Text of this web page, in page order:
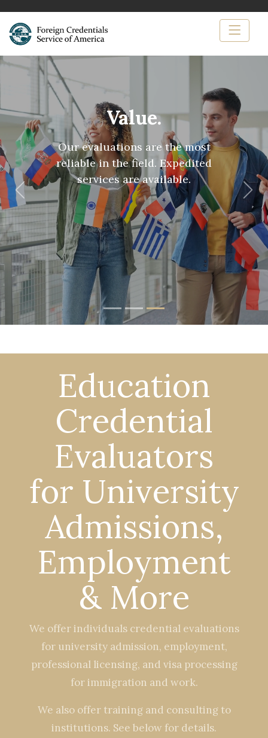
Value.
Our evaluations are the most
reliable in the field. Expedited
services are available.
Previous
Education
Credential
Evaluators
for University
Admissions,
Employment
& More
We offer individuals credential evaluations
for university admission, employment,
professional licensing, and visa processing
for immigration and work.
We also offer training and consulting to
institutions. See below for details.